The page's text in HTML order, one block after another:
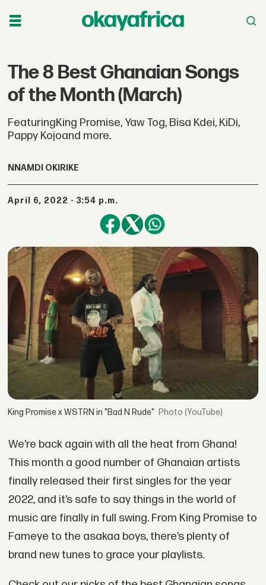
The 8 Best Ghanaian Songs
of the Month (March)
FeaturingKing Promise, Yaw Tog, Bisa Kdei, KiDi,
Pappy Kojoand more.
NNAMDI OKIRIKE
April 6, 2022 - 3:54 p.m.
King Promise x WSTRN in "Bad N Rude" (YouTube)
We’re back again with all the heat from Ghana!
This month a good number of Ghanaian artists
finally released their first singles for the year
2022, and it’s safe to say things in the world of
music are finally in full swing. From King Promise to
Fameye to the asakaa boys, there’s plenty of
brand new tunes to grace your playlists.